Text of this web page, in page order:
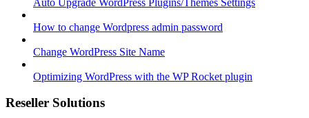
How to change Wordpress admin password
Change WordPress Site Name
Optimizing WordPress with the WP Rocket plugin
Reseller Solutions